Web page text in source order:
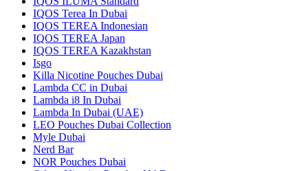
IQOS Terea In Dubai
IQOS TEREA Indonesian
IQOS TEREA Japan
IQOS TEREA Kazakhstan
Isgo
Killa Nicotine Pouches Dubai
Lambda CC in Dubai
Lambda i8 In Dubai
Lambda In Dubai (UAE)
LEO Pouches Dubai Collection
Myle Dubai
Nerd Bar
NOR Pouches Dubai